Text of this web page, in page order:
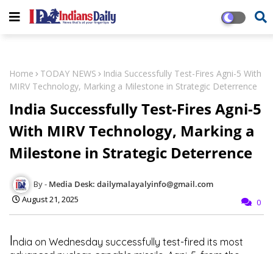
Home TODAY NEWS
India Successfully Test-Fires Agni-5 With
MIRV Technology, Marking a Milestone in Strategic Deterrence
India Successfully Test-Fires Agni-5
With MIRV Technology, Marking a
Milestone in Strategic Deterrence
Media Desk: dailymalayalyinfo@gmail.com
August 21, 2025
0
India on Wednesday successfully test-fired its most